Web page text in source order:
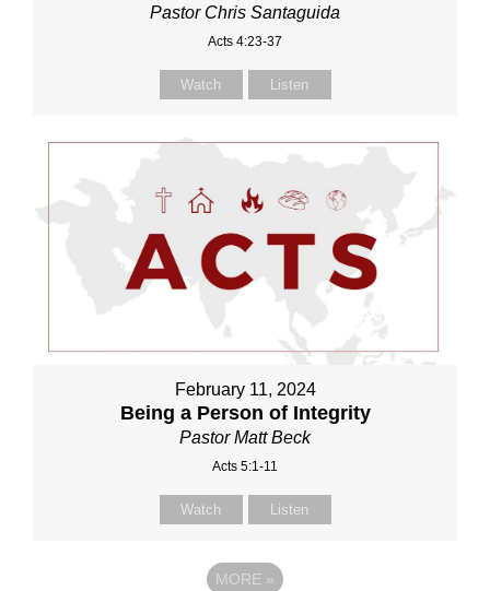
Pastor Chris Santaguida
Acts 4:23-37
Watch Listen
February 11, 2024
Being a Person of Integrity
Pastor Matt Beck
Acts 5:1-11
Watch Listen
MORE »